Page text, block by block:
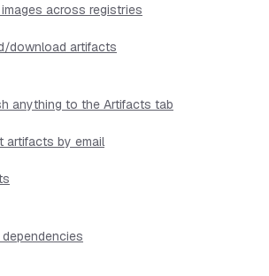
across registries
download artifacts
anything to the Artifacts tab
artifacts by email